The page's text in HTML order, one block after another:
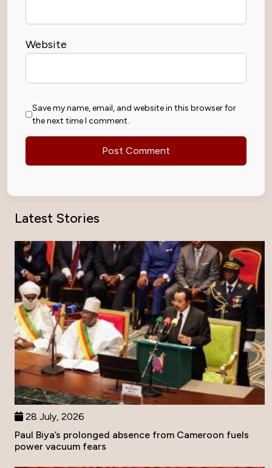
Website
Save my name, email, and website in this browser for
the next time I comment.
Latest Stories
28 July, 2026
Paul Biya’s prolonged absence from Cameroon fuels
power vacuum fears